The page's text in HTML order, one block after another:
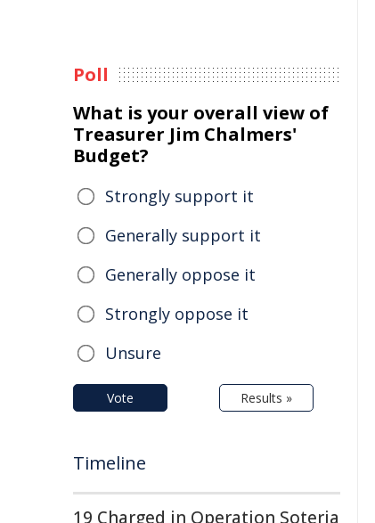
Poll
What is your overall view of
Treasurer Jim Chalmers'
Budget?
Strongly support it
Generally support it
Generally oppose it
Strongly oppose it
Unsure
Vote Results »
Timeline
19 Charged in Operation Soteria